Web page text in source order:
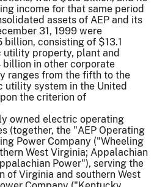
income for that same period
assets of AEP and its
31, 1999 were
consisting of $13.1
utility property, plant and
in other corporate
ranges from the fifth to the
utility system in the United
the criterion of
owned electric operating
(together, the "AEP Operating
Power Company ("Wheeling
West Virginia; Appalachian
Power"), serving the
of Virginia and southern West